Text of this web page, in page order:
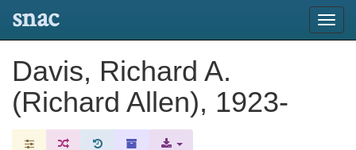
snac
Davis, Richard A.
(Richard Allen), 1923-